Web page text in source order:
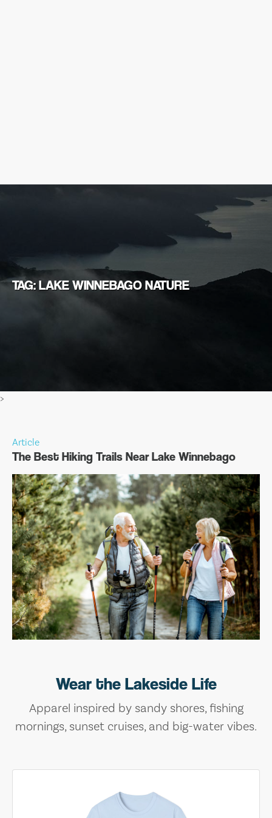
TAG: LAKE WINNEBAGO NATURE
>
Article
The Best Hiking Trails Near Lake Winnebago
Wear the Lakeside Life
Apparel inspired by sandy shores, fishing
mornings, sunset cruises, and big-water vibes.